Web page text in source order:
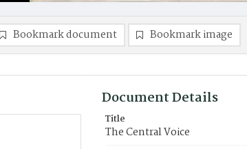
Bookmark document Bookmark image
Document Details
Title
The Central Voice